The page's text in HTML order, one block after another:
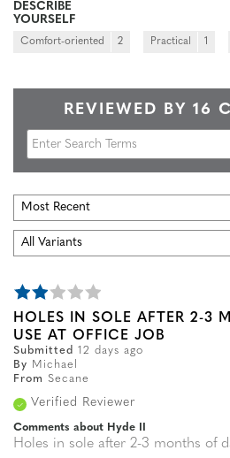
DESCRIBE
YOURSELF
Comfort-oriented 2 Practical 1
REVIEWED BY 16
HOLES IN SOLE AFTER 2-3
USE AT OFFICE JOB
Submitted 12 days ago
By
Michael
From
Secane
Verified Reviewer
Comments about Hyde II
Holes in sole after 2-3 months of